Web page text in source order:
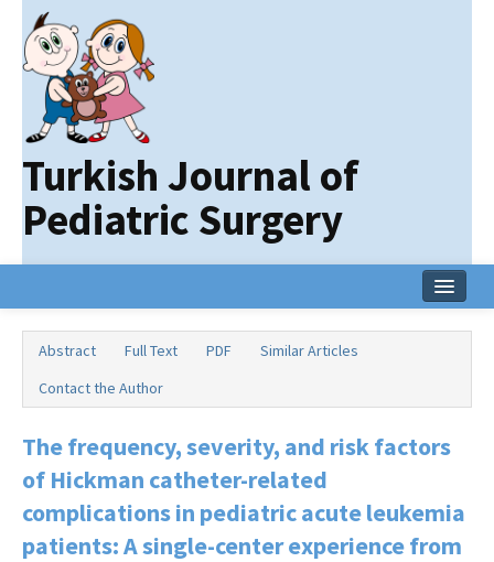
Turkish Journal of
Pediatric Surgery
Online First
Archive
Contact Us
Abstract Full Text PDF
Similar Articles
Contact the Author
The frequency, severity, and risk factors
of Hickman catheter-related
complications in pediatric acute leukemia
patients: A single-center experience from